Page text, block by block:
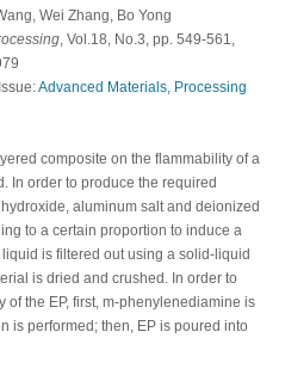
Wei Zhang, Bo Yong
, Vol.18, No.3, pp. 549-561,
Advanced Materials, Processing
composite on the flammability of a
In order to produce the required
aluminum salt and deionized
to a certain proportion to induce a
is filtered out using a solid-liquid
is dried and crushed. In order to
of the EP, first, m-phenylenediamine is
is performed; then, EP is poured into